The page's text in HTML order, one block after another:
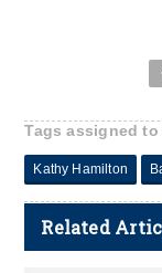
Tags assigned
Kathy Hamilton
Related